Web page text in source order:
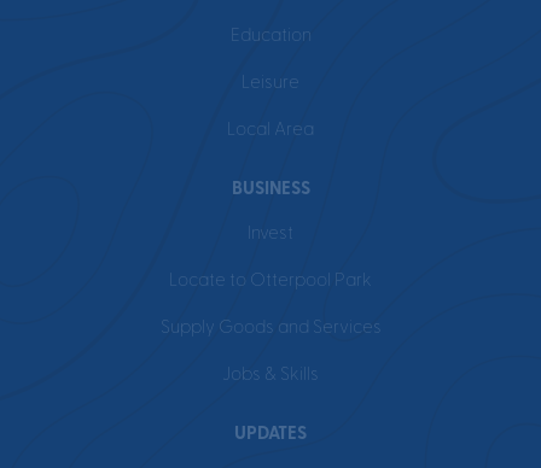
Education
Leisure
Local Area
BUSINESS
Invest
Locate to Otterpool Park
Supply Goods and Services
Jobs & Skills
UPDATES